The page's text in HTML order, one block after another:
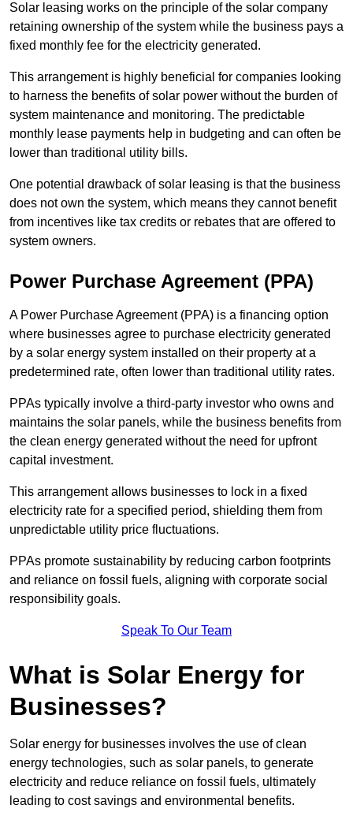
Solar leasing works on the principle of the solar company
retaining ownership of the system while the business pays a
fixed monthly fee for the electricity generated.
This arrangement is highly beneficial for companies looking
to harness the benefits of solar power without the burden of
system maintenance and monitoring. The predictable
monthly lease payments help in budgeting and can often be
lower than traditional utility bills.
One potential drawback of solar leasing is that the business
does not own the system, which means they cannot benefit
from incentives like tax credits or rebates that are offered to
system owners.
Power Purchase Agreement (PPA)
A Power Purchase Agreement (PPA) is a financing option
where businesses agree to purchase electricity generated
by a solar energy system installed on their property at a
predetermined rate, often lower than traditional utility rates.
PPAs typically involve a third-party investor who owns and
maintains the solar panels, while the business benefits from
the clean energy generated without the need for upfront
capital investment.
This arrangement allows businesses to lock in a fixed
electricity rate for a specified period, shielding them from
unpredictable utility price fluctuations.
PPAs promote sustainability by reducing carbon footprints
and reliance on fossil fuels, aligning with corporate social
responsibility goals.
Speak To Our Team
What is Solar Energy for
Businesses?
Solar energy for businesses involves the use of clean
energy technologies, such as solar panels, to generate
electricity and reduce reliance on fossil fuels, ultimately
leading to cost savings and environmental benefits.